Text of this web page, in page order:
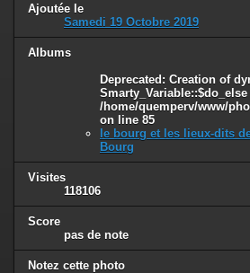
Ajoutée le
Samedi 19 Octobre 2019
Albums
Deprecated : Creation of
/home/quemperv/www/
on line 85
le bourg et les lieux-dits
Bourg
Visites
118106
Score
pas de note
Notez cette photo